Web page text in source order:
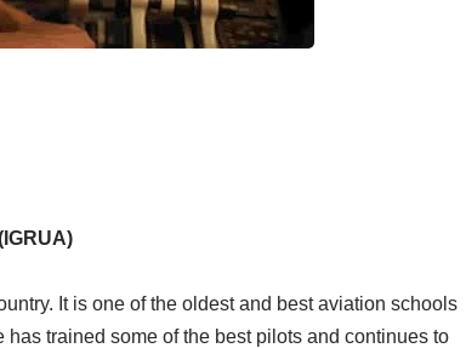
It is one of the oldest and best aviation schools
trained some of the best pilots and continues to